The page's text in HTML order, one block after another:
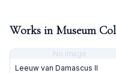
Works in Museum
No image
Leeuw van Damascus II